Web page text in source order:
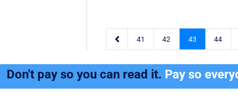
 41 42 43 44
Don't pay so you can read it. Pay so